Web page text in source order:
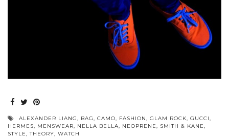
ALEXANDER LIANG, BAG, CAMO, FASHION, GLAM ROCK, GUCCI,
HERMES, MENSWEAR, NELLA BELLA, NEOPRENE, SMITH & KANE,
STYLE,THEORY, WATCH